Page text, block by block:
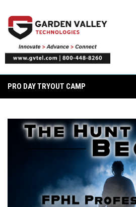
opens in new window
PRO DAY TRYOUT CAMP